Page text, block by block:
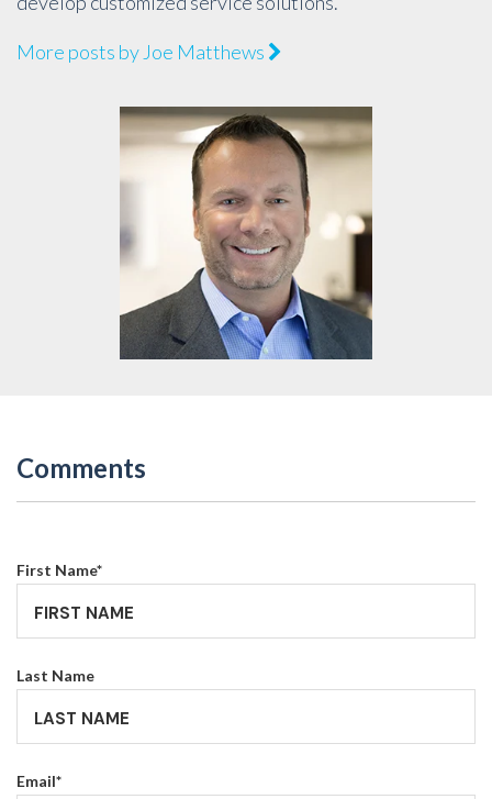
More posts by Joe Matthews
Comments
First Name*
Last Name
Email*